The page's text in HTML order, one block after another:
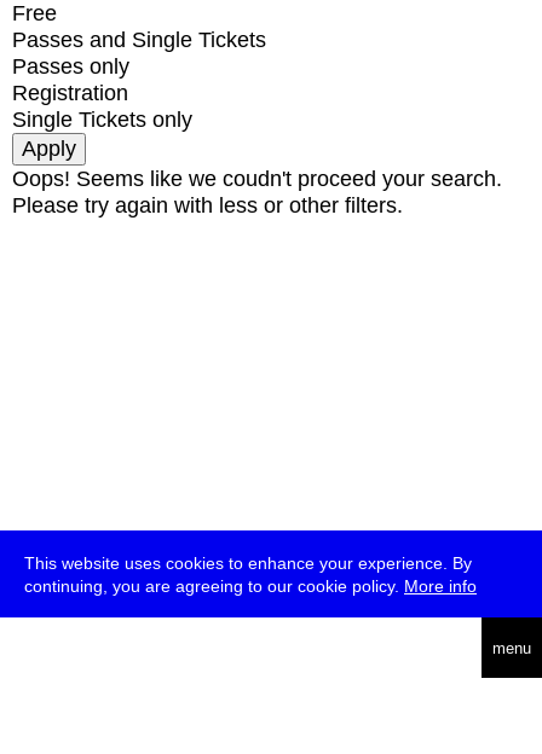
This website uses cookies to enhance your experience. By
continuing, you are agreeing to our cookie policy. More info
menu
Free
Passes and Single Tickets
Passes only
Registration
Single Tickets only
Oops! Seems like we coudn't proceed your search.
Please try again with less or other filters.